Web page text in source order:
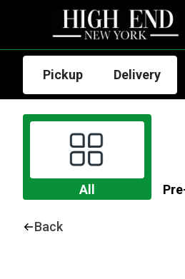
Pickup Delivery
All
Back